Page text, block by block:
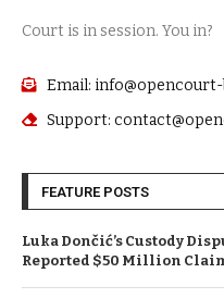
Court is in session. You in?
Email:
Support:
FEATURE POSTS
Luka Dončić’s Custody
Reported $50 Million